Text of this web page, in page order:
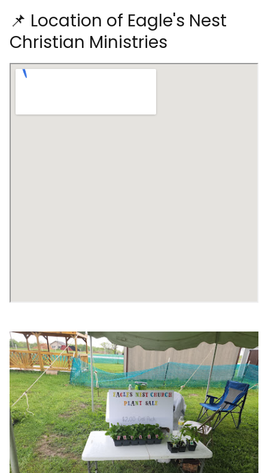
📌 Location of Eagle's Nest
Christian Ministries